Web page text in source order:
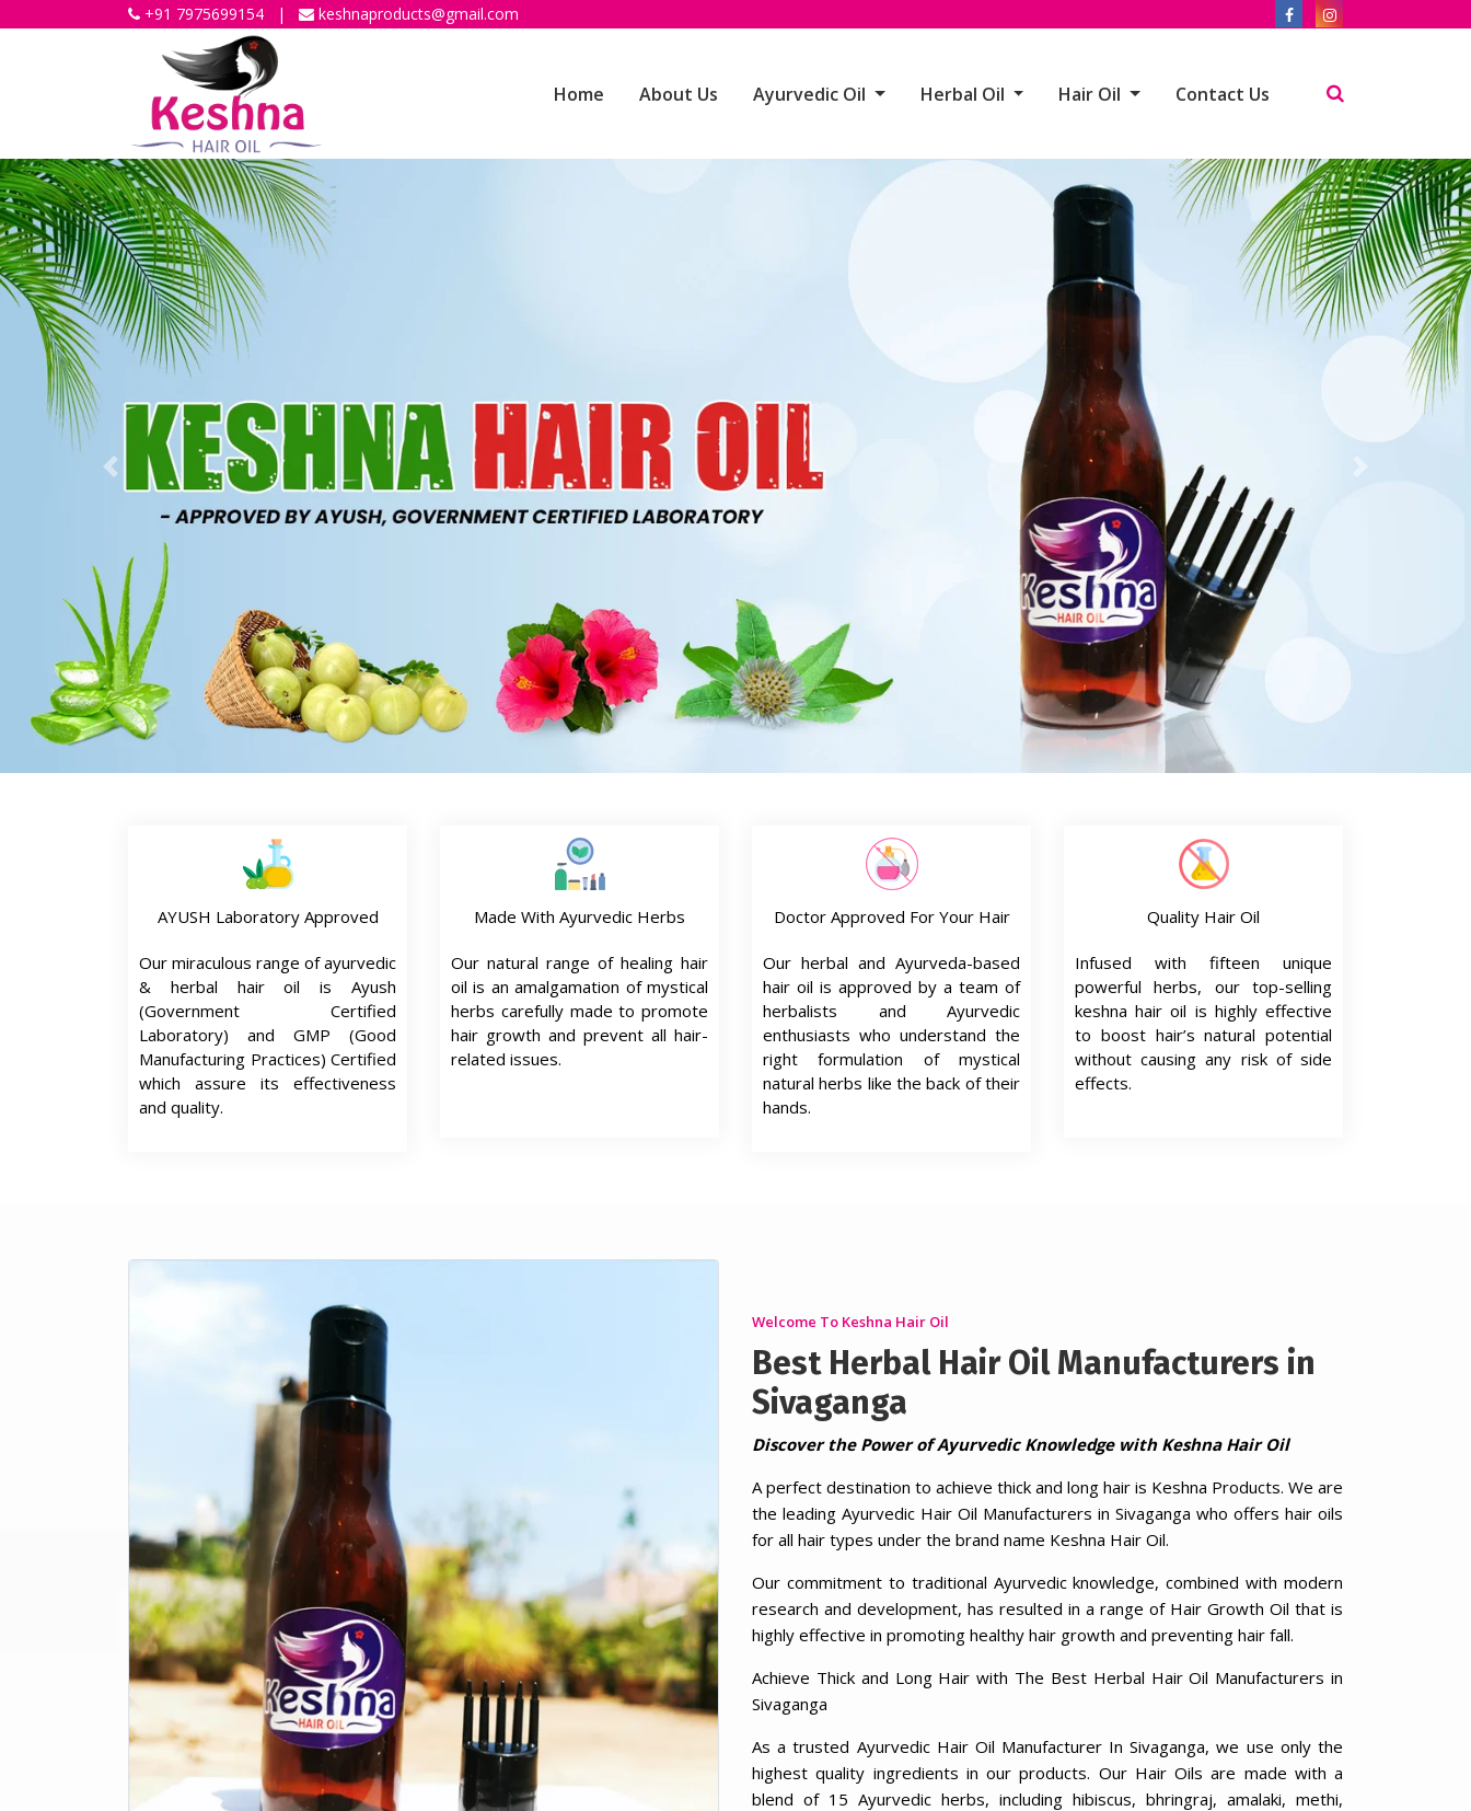
+91 7975699154 | keshnaproducts@gmail.com
Home About Us Ayurvedic Oil Herbal Oil Hair Oil Contact Us
Previous
AYUSH Laboratory Approved
Our miraculous range of ayurvedic
& herbal hair oil is Ayush
(Government Certified
Laboratory) and GMP (Good
Manufacturing Practices) Certified
which assure its effectiveness
and quality.
Made With Ayurvedic Herbs
Our natural range of healing hair
oil is an amalgamation of mystical
herbs carefully made to promote
hair growth and prevent all hair-
related issues.
Doctor Approved For Your Hair
Our herbal and Ayurveda-based
hair oil is approved by a team of
herbalists and Ayurvedic
enthusiasts who understand the
right formulation of mystical
natural herbs like the back of their
hands.
Quality Hair Oil
Infused with fifteen unique
powerful herbs, our top-selling
keshna hair oil is highly effective
to boost hair’s natural potential
without causing any risk of side
effects.
Welcome To Keshna Hair Oil
Best Herbal Hair Oil Manufacturers in
Sivaganga
Discover the Power of Ayurvedic Knowledge with Keshna Hair Oil
A perfect destination to achieve thick and long hair is Keshna Products. We are
the leading Ayurvedic Hair Oil Manufacturers in Sivaganga who offers hair oils
for all hair types under the brand name Keshna Hair Oil.
Our commitment to traditional Ayurvedic knowledge, combined with modern
research and development, has resulted in a range of Hair Growth Oil that is
highly effective in promoting healthy hair growth and preventing hair fall.
Achieve Thick and Long Hair with The Best Herbal Hair Oil Manufacturers in
Sivaganga
As a trusted Ayurvedic Hair Oil Manufacturer In Sivaganga, we use only the
highest quality ingredients in our products. Our Hair Oils are made with a
blend of 15 Ayurvedic herbs, including hibiscus, bhringraj, amalaki, methi,